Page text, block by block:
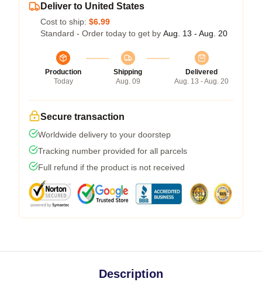
Deliver to United States
Cost to ship: $6.99
Standard - Order today to get by Aug. 13 - Aug. 20
Production
Today
Shipping
Aug. 09
Delivered
Aug. 13 - Aug. 20
Secure transaction
Worldwide delivery to your doorstep
Tracking number provided for all parcels
Full refund if the product is not received
Description